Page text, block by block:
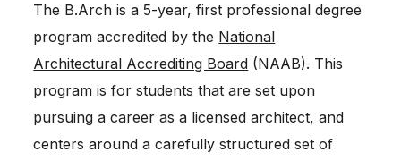
The B.Arch is a 5-year, first professional degree
program accredited by the National
Architectural Accrediting Board (NAAB). This
program is for students that are set upon
pursuing a career as a licensed architect, and
centers around a carefully structured set of